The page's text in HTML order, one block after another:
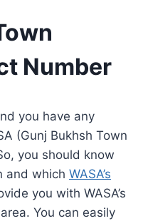
Number
you have any
(Gunj Bukhsh Town
you should know
and which WASA’s
you with WASA’s
You can easily